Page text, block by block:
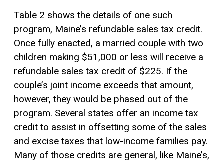
Table 2 shows the details of one such
program, Maine’s refundable sales tax credit.
Once fully enacted, a married couple with two
children making $51,000 or less will receive a
refundable sales tax credit of $225. If the
couple’s joint income exceeds that amount,
however, they would be phased out of the
program. Several states offer an income tax
credit to assist in offsetting some of the sales
and excise taxes that low-income families pay.
Many of those credits are general, like Maine’s,